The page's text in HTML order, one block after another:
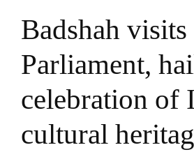
Badshah visits
Parliament,
celebration of
cultural